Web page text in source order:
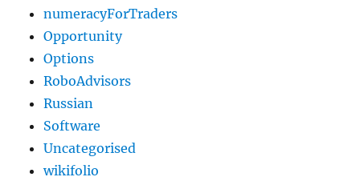
numeracyForTraders
Opportunity
Options
RoboAdvisors
Russian
Software
Uncategorised
wikifolio